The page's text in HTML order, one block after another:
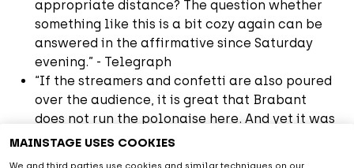
MAINSTAGE USES COOKIES
We and third parties use cookies and similar techniques on our
appropriate distance? The question whether
something like this is a bit cozy again can be
answered in the affirmative since Saturday
evening.” - Telegraph
“If the streamers and confetti are also poured
over the audience, it is great that Brabant
does not run the polonaise here. And yet it was
fun.” - Telegraph